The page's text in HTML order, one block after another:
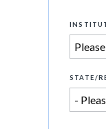
STATE/